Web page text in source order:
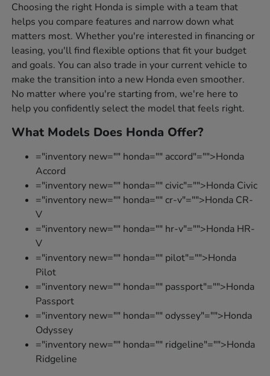
Choosing the right Honda is simple with a team that
helps you compare features and narrow down what
matters most. Whether you're interested in financing or
leasing, you'll find flexible options that fit your budget
and goals. You can also trade in your current vehicle to
make the transition into a new Honda even smoother.
No matter where you're starting from, we're here to
help you confidently select the model that feels right.
What Models Does Honda Offer?
="inventory new="" honda="" accord"="">Honda
Accord
="inventory new="" honda="" civic"="">Honda Civic
="inventory new="" honda="" cr-v"="">Honda CR-
V
="inventory new="" honda="" hr-v"="">Honda HR-
V
="inventory new="" honda="" pilot"="">Honda
Pilot
="inventory new="" honda="" passport"="">Honda
Passport
="inventory new="" honda="" odyssey"="">Honda
Odyssey
="inventory new="" honda="" ridgeline"="">Honda
Ridgeline